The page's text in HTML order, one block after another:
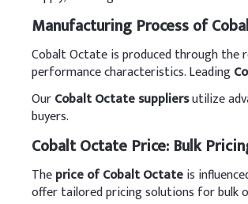
Manufacturing Process of
Cobalt Octate is produced through the
performance characteristics. Leading
OurCobalt Octate suppliersutilize
buyers.
Cobalt Octate Price: Bulk
Theprice of Cobalt Octateis
offer tailored pricing solutions for bulk